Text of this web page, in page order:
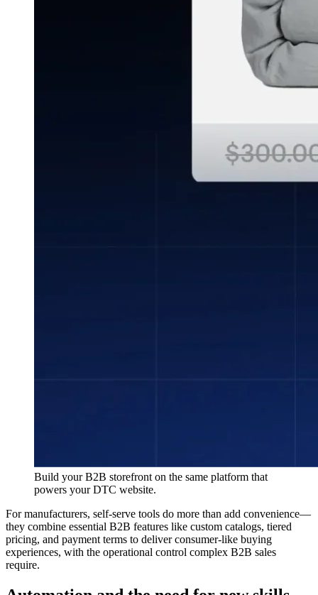
Build your B2B storefront on the same platform that
powers your DTC website.
For manufacturers, self-serve tools do more than add convenience—
they combine essential B2B features like custom catalogs, tiered
pricing, and payment terms to deliver consumer-like buying
experiences, with the operational control complex B2B sales
require.